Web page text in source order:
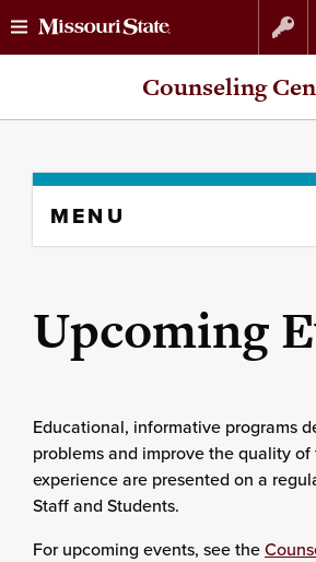
Skip
to
Skip
to
Counseling
content
MENU
Upcoming
Educational, informative programs
problems and improve the quality
experience are presented on a
Staff and Students.
For upcoming events, see the